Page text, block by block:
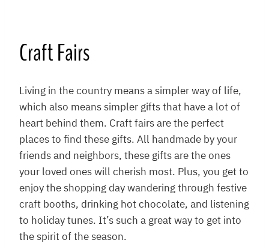
Craft Fairs
Living in the country means a simpler way of life,
which also means simpler gifts that have a lot of
heart behind them. Craft fairs are the perfect
places to find these gifts. All handmade by your
friends and neighbors, these gifts are the ones
your loved ones will cherish most. Plus, you get to
enjoy the shopping day wandering through festive
craft booths, drinking hot chocolate, and listening
to holiday tunes. It’s such a great way to get into
the spirit of the season.